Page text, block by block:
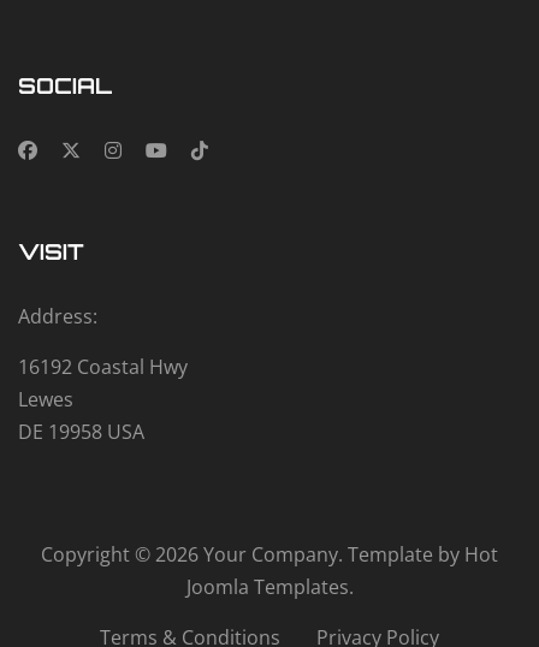
SOCIAL
VISIT
Address:
16192 Coastal Hwy
Lewes
DE 19958 USA
Copyright © 2026 Your Company. Template by Hot
Joomla Templates.
Terms & Conditions
Privacy Policy